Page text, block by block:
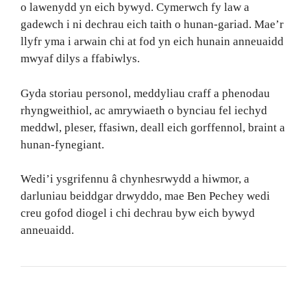
o lawenydd yn eich bywyd. Cymerwch fy law a
gadewch i ni dechrau eich taith o hunan-gariad. Mae’r
llyfr yma i arwain chi at fod yn eich hunain anneuaidd
mwyaf dilys a ffabiwlys.
Gyda storiau personol, meddyliau craff a phenodau
rhyngweithiol, ac amrywiaeth o bynciau fel iechyd
meddwl, pleser, ffasiwn, deall eich gorffennol, braint a
hunan-fynegiant.
Wedi’i ysgrifennu â chynhesrwydd a hiwmor, a
darluniau beiddgar drwyddo, mae Ben Pechey wedi
creu gofod diogel i chi dechrau byw eich bywyd
anneuaidd.